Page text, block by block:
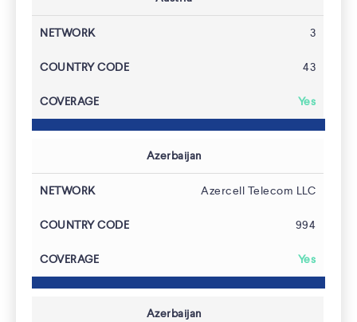
3
43
Yes
Azerbaijan
Azercell Telecom LLC
994
Yes
Azerbaijan